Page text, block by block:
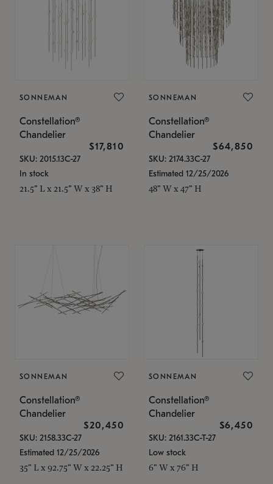
SONNEMAN
Constellation®
Chandelier
$17,810
SKU: 2015.13C-27
In stock
21.5" L x 21.5" W x 38" H
SONNEMAN
Constellation®
Chandelier
$64,850
SKU: 2174.33C-27
Estimated 12/25/2026
48" W x 47" H
SONNEMAN
Constellation®
Chandelier
$20,450
SKU: 2158.33C-27
Estimated 12/25/2026
35" L x 92.75" W x 22.25" H
SONNEMAN
Constellation®
Chandelier
$6,450
SKU: 2161.33C-T-27
Low stock
6" W x 76" H